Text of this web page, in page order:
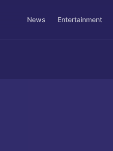
News Entertainment